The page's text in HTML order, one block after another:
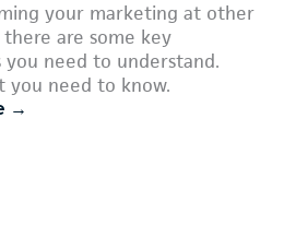
your marketing at other
there are some key
you need to understand.
you need to know.
→